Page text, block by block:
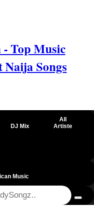
Top Music
Naija Songs
DJ Mix
All
Artiste
Music